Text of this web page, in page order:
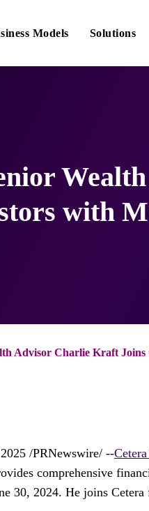
Models Solutions
with
Advisor Charlie Kraft
/PRNewswire/ --
comprehensive
30, 2024. He joins